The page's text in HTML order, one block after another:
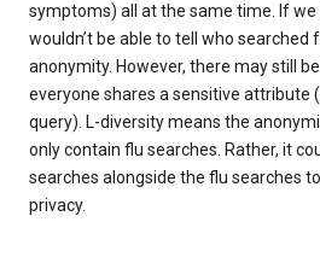
symptoms) all at the same time. If
wouldn’t be able to tell who searched
anonymity. However, there may still
everyone shares a sensitive attribute
query). L-diversity means the
only contain flu searches. Rather, it
searches alongside the flu searches
privacy.